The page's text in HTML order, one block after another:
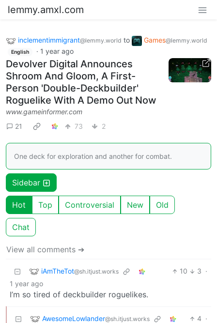
lemmy.amxl.com
inclementimmigrant@lemmy.world to Games@lemmy.world
English · 1 year ago
Devolver Digital Announces
Shroom And Gloom, A First-
Person 'Double-Deckbuilder'
Roguelike With A Demo Out Now
www.gameinformer.com
21
73 2
One deck for exploration and another for combat.
Sidebar
Hot Top Controversial New Old
Chat
View all comments ➔
iAmTheTot@sh.itjust.works 10 3 ·
1 year ago
I’m so tired of deckbuilder roguelikes.
AwesomeLowlander@sh.itjust.works 4 ·